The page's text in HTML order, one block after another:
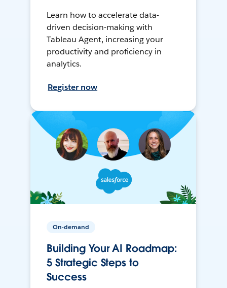
Learn how to accelerate data-
driven decision-making with
Tableau Agent, increasing your
productivity and proficiency in
analytics.
Register now
On-demand
Building Your AI Roadmap:
5 Strategic Steps to
Success